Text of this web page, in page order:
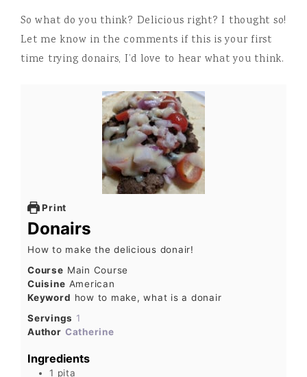
So what do you think? Delicious right? I thought so!
Let me know in the comments if this is your first
time trying donairs, I’d love to hear what you think.
Print
Donairs
How to make the delicious donair!
Course Main Course
Cuisine American
Keyword how to make, what is a donair
Servings 1
Author Catherine
Ingredients
1 pita